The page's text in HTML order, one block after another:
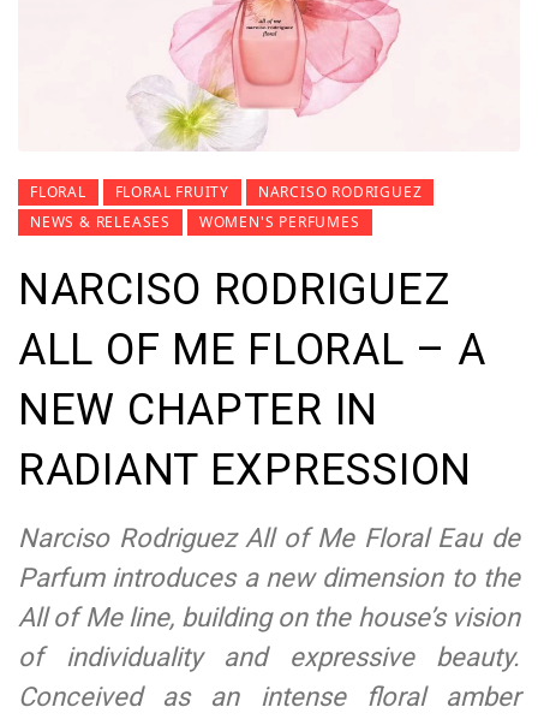
FLORAL FLORAL FRUITY
NARCISO RODRIGUEZ
NEWS & RELEASES
WOMEN'S PERFUMES
NARCISO RODRIGUEZ
ALL OF ME FLORAL – A
NEW CHAPTER IN
RADIANT EXPRESSION
Narciso Rodriguez All of Me Floral Eau de
Parfum introduces a new dimension to the
All of Me line, building on the house’s vision
of individuality and expressive beauty.
Conceived as an intense floral amber